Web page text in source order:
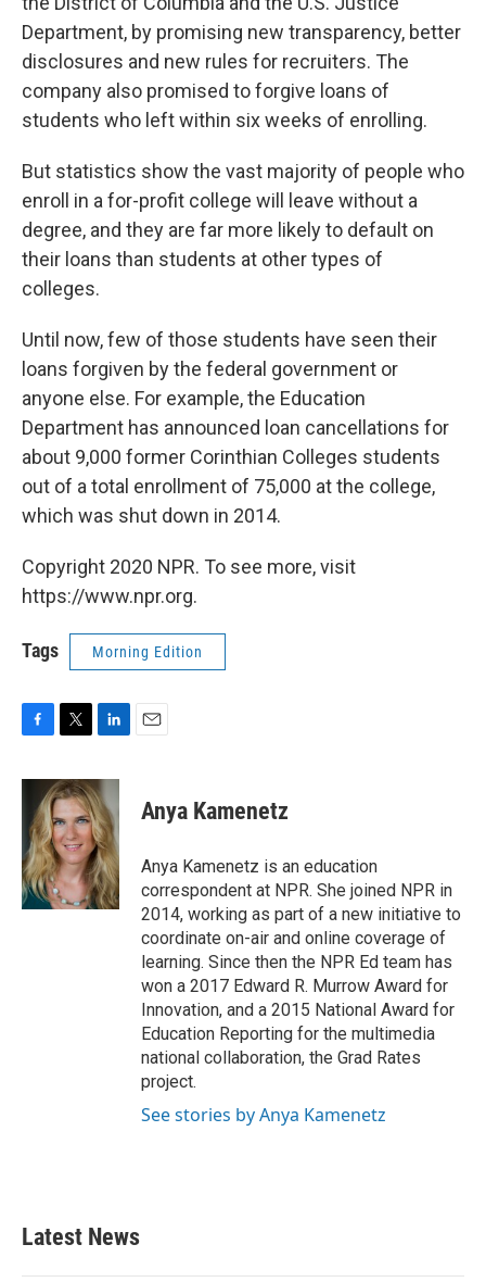
Department, by promising new transparency, better
disclosures and new rules for recruiters. The
company also promised to forgive loans of
students who left within six weeks of enrolling.
But statistics show the vast majority of people who
enroll in a for-profit college will leave without a
degree, and they are far more likely to default on
their loans than students at other types of
colleges.
Until now, few of those students have seen their
loans forgiven by the federal government or
anyone else. For example, the Education
Department has announced loan cancellations for
about 9,000 former Corinthian Colleges students
out of a total enrollment of 75,000 at the college,
which was shut down in 2014.
Copyright 2020 NPR. To see more, visit
https://www.npr.org.
Tags Morning Edition
c
b
o
o
k
i
t
t
e
r
n
k
e
d
I
n
Anya Kamenetz
Anya Kamenetz is an education
correspondent at NPR. She joined NPR in
2014, working as part of a new initiative to
coordinate on-air and online coverage of
learning. Since then the NPR Ed team has
won a 2017 Edward R. Murrow Award for
Innovation, and a 2015 National Award for
Education Reporting for the multimedia
national collaboration, the Grad Rates
project.
See stories by Anya Kamenetz
Latest News